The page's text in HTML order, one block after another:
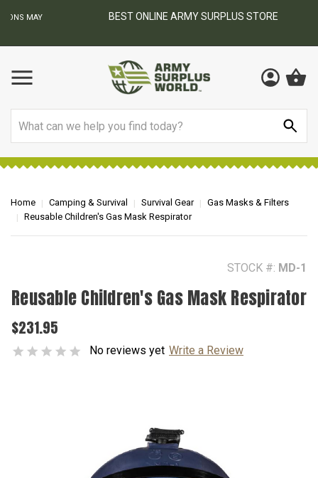
BEST ONLINE ARMY SURPLUS STORE
Home Camping & Survival Survival Gear
Gas Masks & Filters
Reusable Children's Gas Mask Respirator
STOCK #: MD-1
Reusable Children's Gas Mask Respirator
$231.95
No reviews yet Write a Review